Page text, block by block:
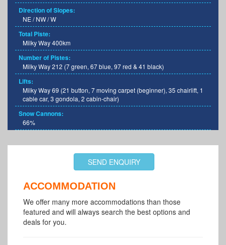
Direction of Slopes:
NE / NW / W
Total Piste:
Milky Way 400km
Number of Pistes:
Milky Way 212 (7 green, 67 blue, 97 red & 41 black)
Lifts:
Milky Way 69 (21 button, 7 moving carpet (beginner), 35 chairlift, 1
cable car, 3 gondola, 2 cabin-chair)
Snow Cannons:
66%
SEND ENQUIRY
ACCOMMODATION
We offer many more accommodations than those
featured and will always search the best options and
deals for you.